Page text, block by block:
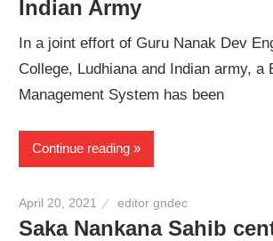
Indian Army
In a joint effort of Guru Nanak Dev
College, Ludhiana and Indian army, a
Management System has been
Continue reading
April 20, 2021 editor gndec
Saka Nankana Sahib